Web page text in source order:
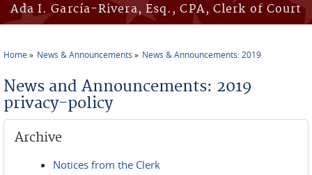
Ada I. García-Rivera, Esq., CPA, Clerk of Court
Home News & Announcements News & Announcements: 2019
News and Announcements: 2019
privacy-policy
Archive
Notices from the Clerk